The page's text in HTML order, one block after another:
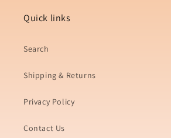
Quick links
Search
Shipping & Returns
Privacy Policy
Contact Us